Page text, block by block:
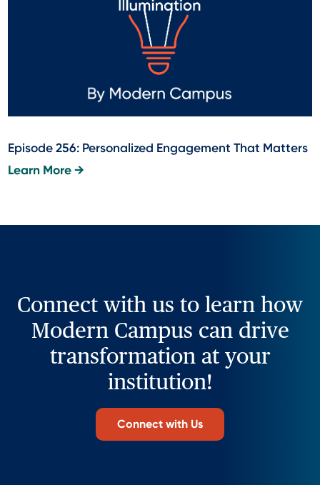
Episode 256: Personalized Engagement That Matters
Learn More →
Connect with us to learn how
Modern Campus can drive
transformation at your
institution!
Connect with Us